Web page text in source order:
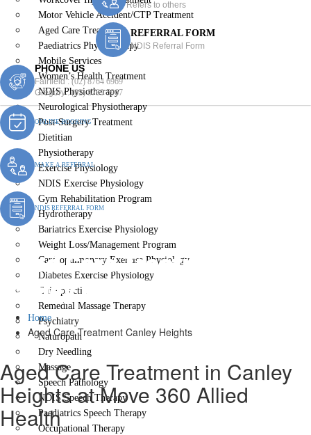
Motor Vehicle Accident/CTP Treatment
Aged Care Treatment
Paediatrics Physiotherapy
Mobile Services
Women’s Health Treatment
NDIS Physiotherapy
Neurological Physiotherapy
Post-Surgery Treatment
Dietitian
Physiotherapy
Exercise Physiology
NDIS Exercise Physiology
Gym Rehabilitation Program
Hydrotherapy
Bariatrics Exercise Physiology
Weight Loss/Management Program
Cardiopulmonary Exercise Physiology
Diabetes Exercise Physiology
Chiropractic
Remedial Massage Therapy
Psychiatry
Naturopath
Dry Needling
Massage
Speech Pathology
NDIS Speech Therapy
Paediatrics Speech Therapy
Occupational Therapy
Refers to others
REFERRAL FORM
NDIS Referral Form
PHONE US
Fairfield :(02) 8764 6969
Gregory :(02) 8789 5967
ONLINE BOOKING
MAKE A REFERRAL
NDIS REFERRAL FORM
Aged Care Treatment
Canley Heights
Home
Aged Care Treatment Canley Heights
Aged Care Treatment in Canley
Heights at Move 360 Allied
Health